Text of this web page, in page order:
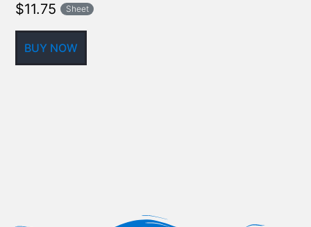
$11.75 Sheet
BUY NOW